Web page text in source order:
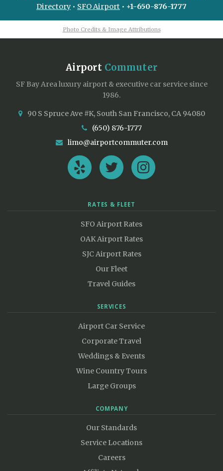
Directory • SFO Airport • +1-650-876-1777
Photo Credits & Image Attributions
Airport Commuter
SF Bay Area luxury airport & executive car service since
1986.
90 S Spruce Ave #K, South San Francisco, CA 94080
(650) 876-1777
limo@airportcommuter.com
RATES & FLEET
SFO Airport Rates
OAK Airport Rates
SJC Airport Rates
Our Fleet
Travel Guides
SERVICES
Airport Car Service
Corporate Travel
Weddings & Events
Wine Country Tours
Large Groups
COMPANY
Our Standards
Service Locations
Careers